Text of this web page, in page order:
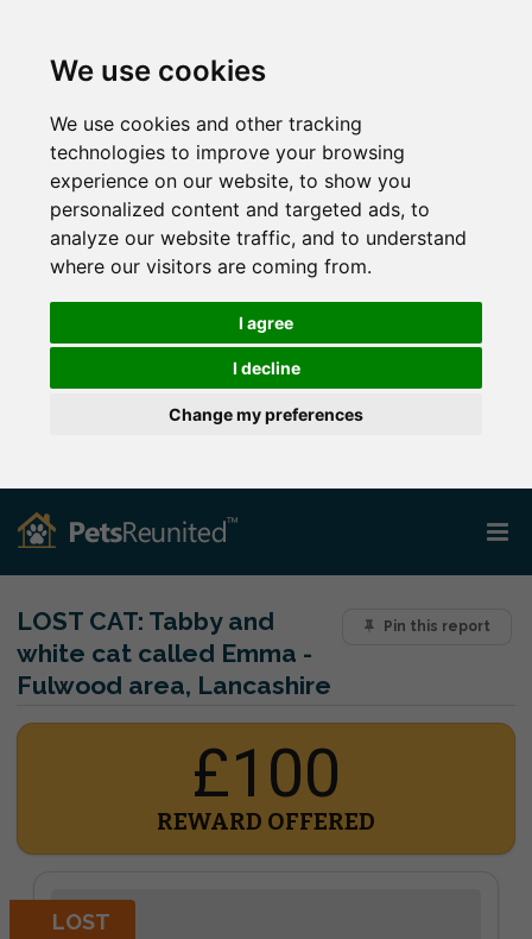
We use cookies
We use cookies and other tracking
technologies to improve your browsing
experience on our website, to show you
personalized content and targeted ads, to
analyze our website traffic, and to understand
where our visitors are coming from.
I agree
I decline
Change my preferences
Pin this report
LOST CAT: Tabby and
white cat called Emma -
Fulwood area, Lancashire
£100
REWARD OFFERED
LOST